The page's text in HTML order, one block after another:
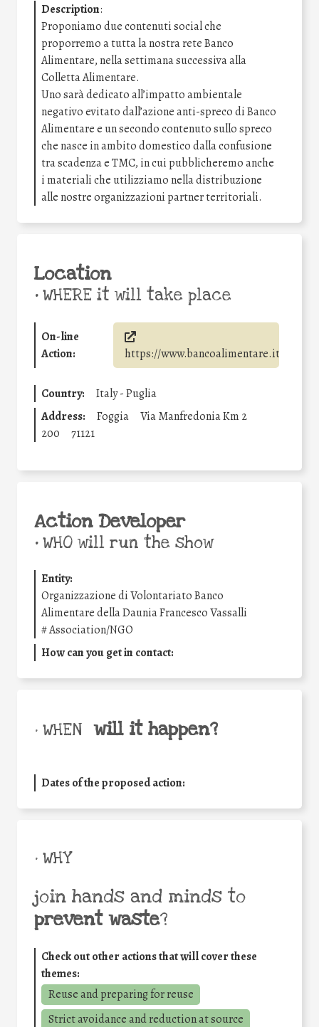
Description:
Proponiamo due contenuti social che
proporremo a tutta la nostra rete Banco
Alimentare, nella settimana successiva alla
Colletta Alimentare.
Uno sarà dedicato all’impatto ambientale
negativo evitato dall’azione anti-spreco di Banco
Alimentare e un secondo contenuto sullo spreco
che nasce in ambito domestico dalla confusione
tra scadenza e TMC, in cui pubblicheremo anche
i materiali che utilizziamo nella distribuzione
alle nostre organizzazioni partner territoriali.
Location
•WHERE it will take place
On-line
Action:
https://www.bancoalimentare.it/
Country:
Italy - Puglia
Address:
Foggia
Via Manfredonia Km 2
200
71121
Action Developer
•WHO will run the show
Entity:
Organizzazione di Volontariato Banco
Alimentare della Daunia Francesco Vassalli
#Association/NGO
How can you get in contact:
• WHEN will it happen?
Dates of the proposed action:
• WHY
join hands and minds to
prevent waste?
Check out other actions that will cover these
themes:
Reuse and preparing for reuse
Strict avoidance and reduction at source